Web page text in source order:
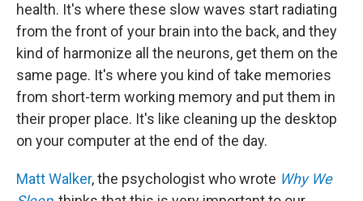
health. It's where these slow waves start radiating
from the front of your brain into the back, and they
kind of harmonize all the neurons, get them on the
same page. It's where you kind of take memories
from short-term working memory and put them in
their proper place. It's like cleaning up the desktop
on your computer at the end of the day.
Matt Walker, the psychologist who wrote Why We